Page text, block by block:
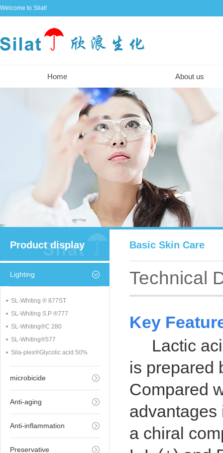
Welcome to Sliat!
Home About us
Product display
Lighting
SL-Whiting ® 877ST
SL-Whiting S.P ®777
SL-Whiting®C 280
SL-Whiting®577
Sila-plex®Glycolic acid 50%
microbicide
Anti-aging
Anti-inflammation
Preservative
Basic Skin Care
Technical
Key
Lactic
is prepared
Compared
advantages
a chiral